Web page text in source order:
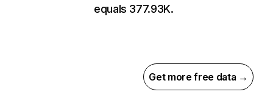
equals 377.93K.
Get more free data →